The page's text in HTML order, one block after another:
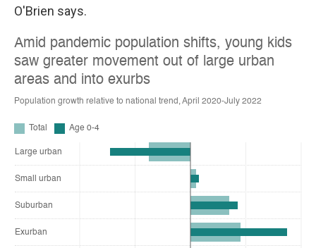
O'Brien says.